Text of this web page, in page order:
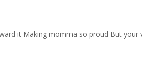
it Making momma so proud But